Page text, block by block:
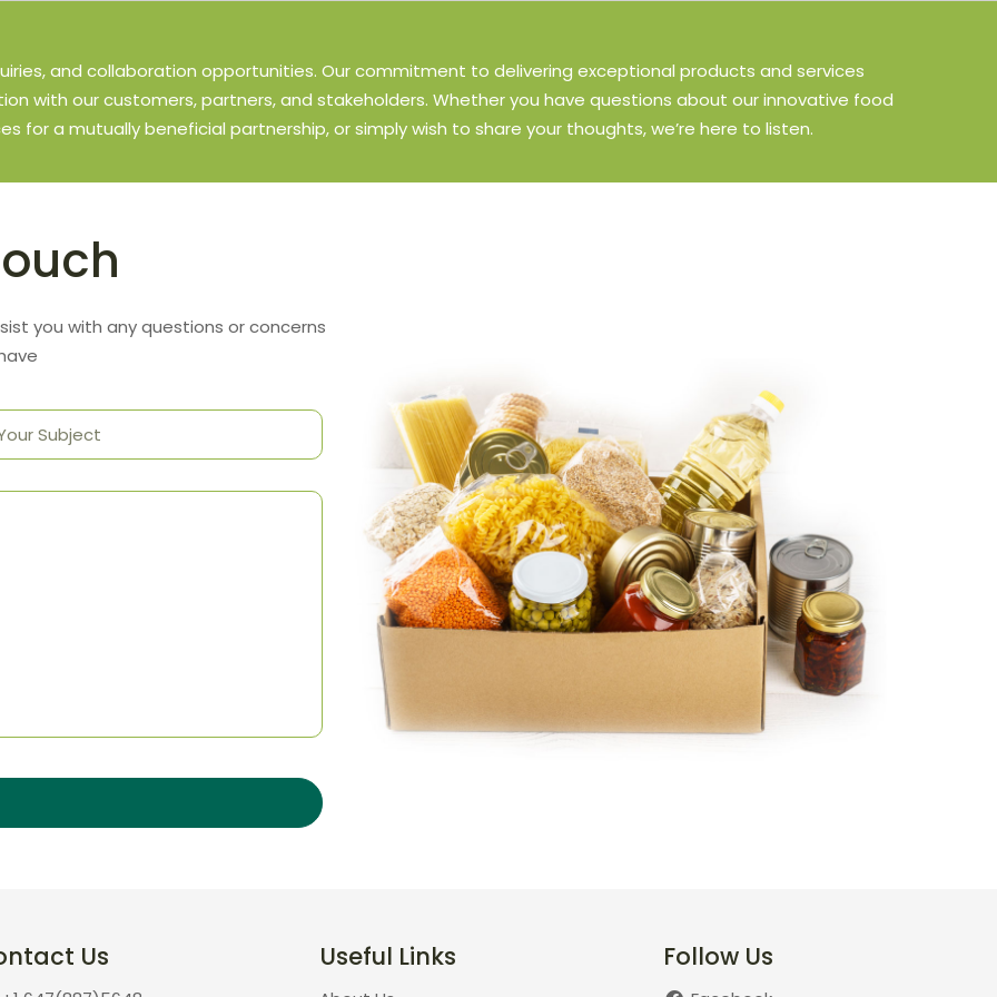
and collaboration opportunities. Our commitment to delivering exceptional products and services
with our customers, partners, and stakeholders. Whether you have questions about our innovative food
for a mutually beneficial partnership, or simply wish to share your thoughts, we’re here to listen.
you with any questions or concerns
Us Useful Links Follow Us